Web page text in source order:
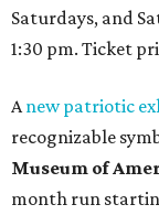
Saturdays, and
1:30 pm. Ticket
A new patriotic
recognizable
Museum of
month run